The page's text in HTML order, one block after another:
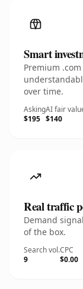
Smart
Premium
over time.
Asking
$195
AI fair
$140
Real traffic
Demand
of the box.
Search vol.
9
CPC
$0.00